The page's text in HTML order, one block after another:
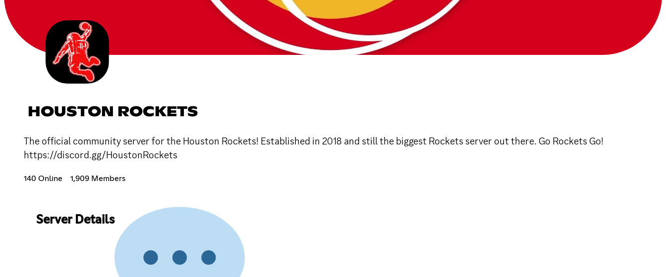
HOUSTON ROCKETS
The official community server for the Houston Rockets! Established in 2018 and still the biggest Rockets server out there. Go Rockets Go!
https://discord.gg/HoustonRockets
140 Online 1,909 Members
Server Details